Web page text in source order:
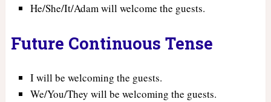
He/She/It/Adam will welcome the guests.
Future Continuous Tense
I will be welcoming the guests.
We/You/They will be welcoming the guests.